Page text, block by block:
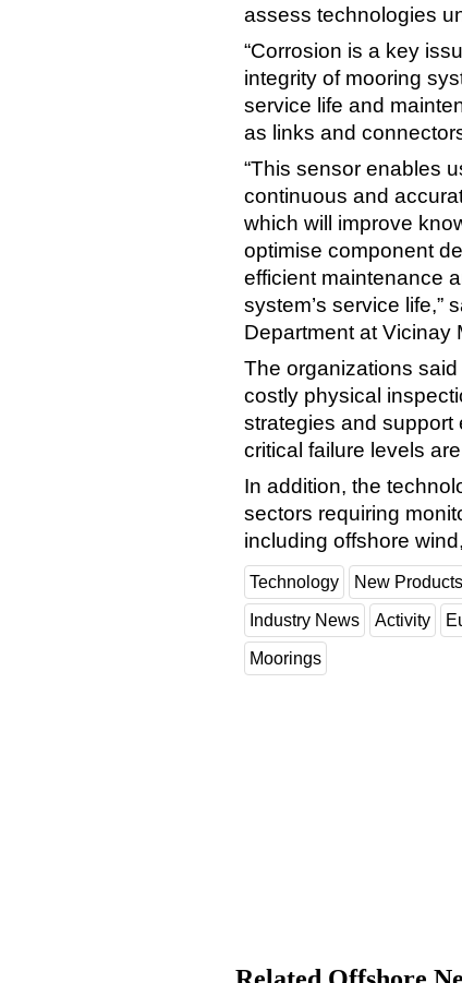
assess technologies
“Corrosion is a key
integrity of mooring
service life and
as links and
“This sensor enables
continuous and
which will improve
optimise component
efficient maintenance
system’s service life,”
Department at Vicinay
The organizations
costly physical
strategies and support
critical failure levels
In addition, the
sectors requiring
including offshore
Technology New Products
Industry News Activity
Moorings